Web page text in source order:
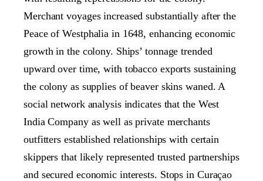
Merchant voyages increased substantially after the
Peace of Westphalia in 1648, enhancing economic
growth in the colony. Ships’ tonnage trended
upward over time, with tobacco exports sustaining
the colony as supplies of beaver skins waned. A
social network analysis indicates that the West
India Company as well as private merchants
outfitters established relationships with certain
skippers that likely represented trusted partnerships
and secured economic interests. Stops in Curaçao